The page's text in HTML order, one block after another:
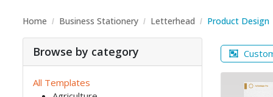
Home Business Stationery Letterhead Product Design
Browse by category
All Templates